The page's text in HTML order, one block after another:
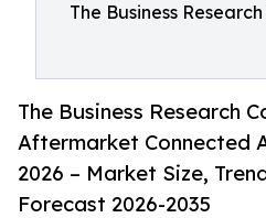
The Business
The Business Research
Aftermarket Connected
2026 – Market Size,
Forecast 2026-2035